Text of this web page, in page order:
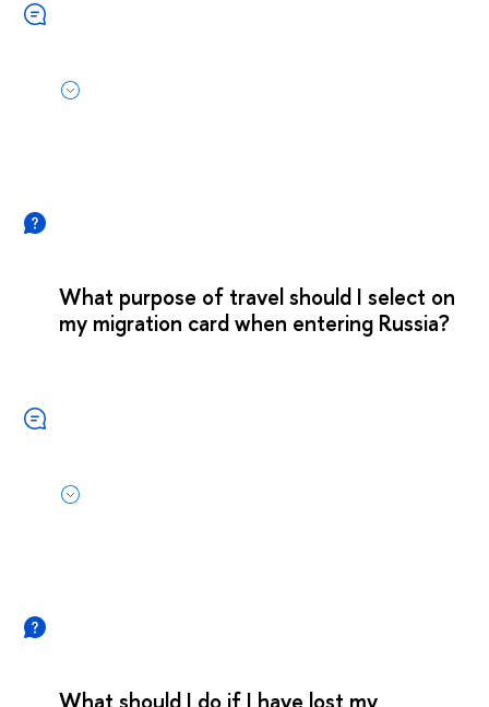
What purpose of travel should I select on
my migration card when entering Russia?